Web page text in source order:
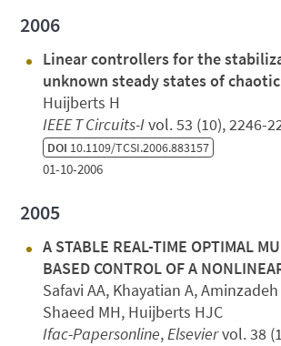
2006
Linear controllers for the
unknown steady states of
Huijberts H
IEEE T Circuits-Ivol. 53 (10), 2246-
DOI 10.1109/TCSI.2006.883157
01-10-2006
2005
A STABLE REAL-TIME OPTIMAL
BASED CONTROL OF A
Safavi AA, Khayatian A,
Shaeed MH, Huijberts HJC
Ifac-Papersonline,Elseviervol. 38